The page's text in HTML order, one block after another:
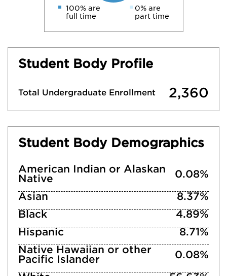
100% are
full time
0% are
part time
Student Body Profile
Total Undergraduate Enrollment 2,360
Student Body Demographics
American Indian or Alaskan
Native
0.08%
Asian
8.37%
Black
4.89%
Hispanic
8.71%
Native Hawaiian or other
Pacific Islander
0.08%